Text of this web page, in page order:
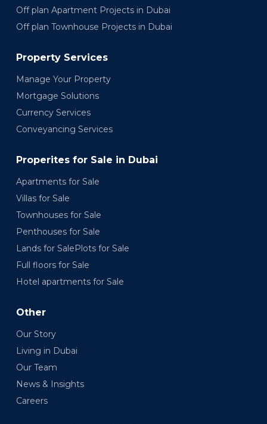
Off plan Apartment Projects in Dubai
Off plan Townhouse Projects in Dubai
Property Services
Manage Your Property
Mortgage Solutions
Currency Services
Conveyancing Services
Properites for Sale in Dubai
Apartments for Sale
Villas for Sale
Townhouses for Sale
Penthouses for Sale
Lands for SalePlots for Sale
Full floors for Sale
Hotel apartments for Sale
Other
Our Story
Living in Dubai
Our Team
News & Insights
Careers